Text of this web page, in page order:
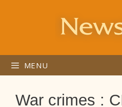
MENU
War crimes :